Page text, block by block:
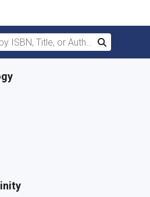
ISBN, Title, or Author
Search